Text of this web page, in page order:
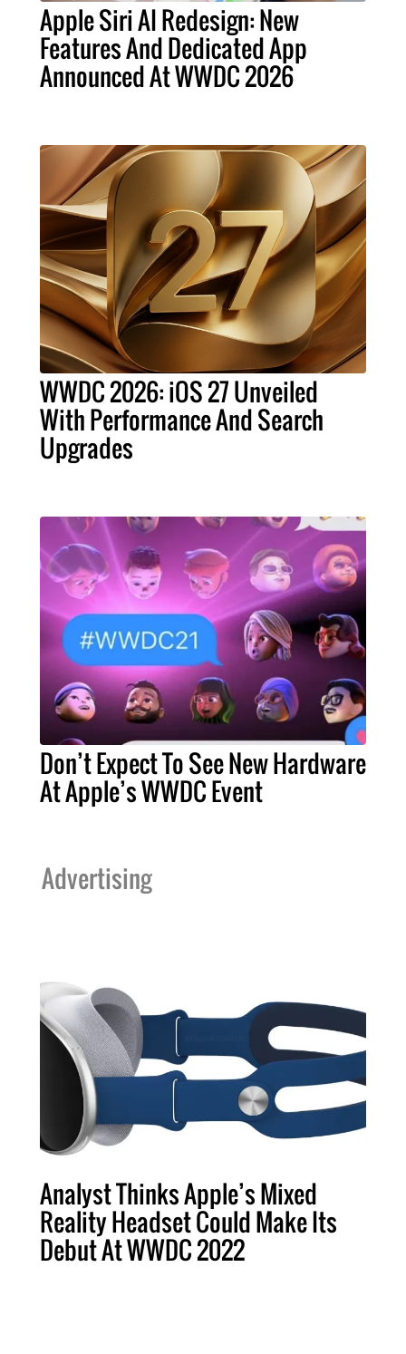
Apple Siri AI Redesign: New
Features And Dedicated App
Announced At WWDC 2026
WWDC 2026: iOS 27 Unveiled
With Performance And Search
Upgrades
Don’t Expect To See New Hardware
At Apple’s WWDC Event
Advertising
Analyst Thinks Apple’s Mixed
Reality Headset Could Make Its
Debut At WWDC 2022